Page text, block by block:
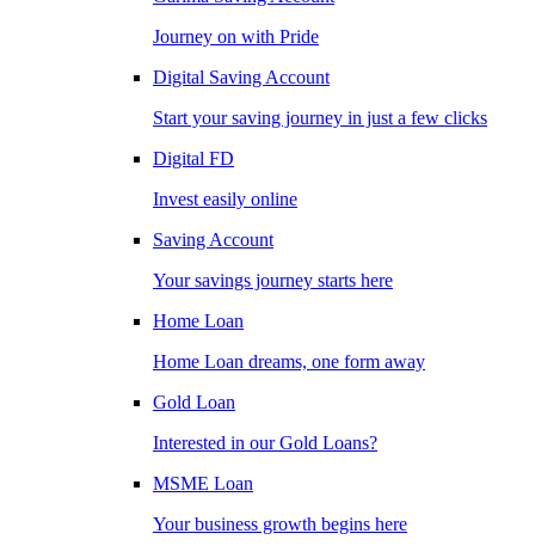
Journey on with Pride
Digital Saving Account
Start your saving journey in just a few clicks
Digital FD
Invest easily online
Saving Account
Your savings journey starts here
Home Loan
Home Loan dreams, one form away
Gold Loan
Interested in our Gold Loans?
MSME Loan
Your business growth begins here